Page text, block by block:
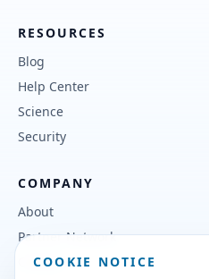
RESOURCES
Blog
Help Center
Science
Security
COMPANY
About
Partner Network
Contact
COOKIE NOTICE